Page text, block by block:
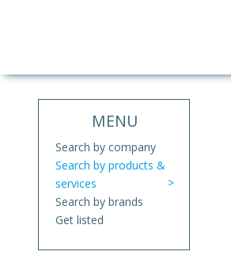
MENU
Search by company
Search by products &
services
Search by brands
Get listed